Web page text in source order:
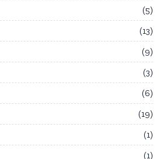
5
13
9
3
6
19
1
1